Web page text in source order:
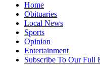
Home
Obituaries
Local News
Sports
Opinion
Entertainment
Subscribe To Our Full